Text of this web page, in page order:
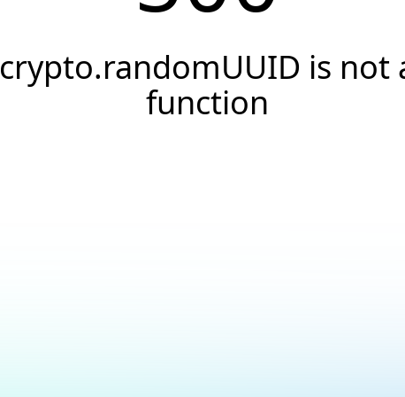
crypto.randomUUID is not
function